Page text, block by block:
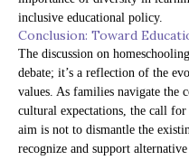
inclusive educational policy.
Conclusion: Toward
The discussion on
debate; it’s a reflection of the
values. As families navigate the
cultural expectations, the call
aim is not to dismantle the
recognize and support